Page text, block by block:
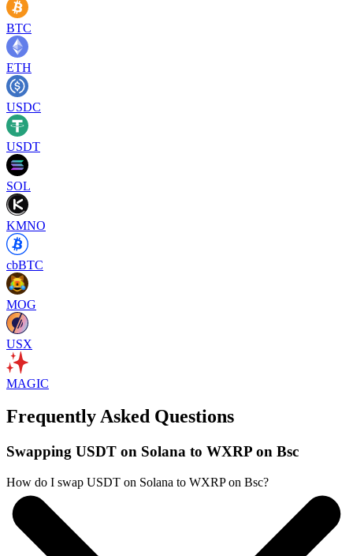
BTC
ETH
USDC
USDT
SOL
KMNO
cbBTC
MOG
USX
MAGIC
Frequently Asked Questions
Swapping USDT on Solana to WXRP on Bsc
How do I swap USDT on Solana to WXRP on Bsc?